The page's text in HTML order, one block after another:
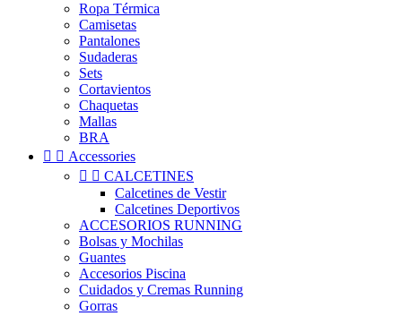
Ropa Térmica
Camisetas
Pantalones
Sudaderas
Sets
Cortavientos
Chaquetas
Mallas
BRA
  Accessories
  CALCETINES
Calcetines de Vestir
Calcetines Deportivos
ACCESORIOS RUNNING
Bolsas y Mochilas
Guantes
Accesorios Piscina
Cuidados y Cremas Running
Gorras